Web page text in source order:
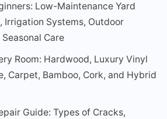
Low-Maintenance Yard
Irrigation Systems, Outdoor
Care
Room: Hardwood, Luxury Vinyl
Carpet, Bamboo, Cork, and Hybrid
Guide: Types of Cracks,